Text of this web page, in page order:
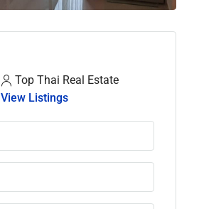
Top Thai Real Estate
View Listings